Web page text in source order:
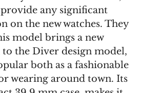
any significant
on the new watches. They
model brings a new
the Diver design model,
both as a fashionable
wearing around town. Its